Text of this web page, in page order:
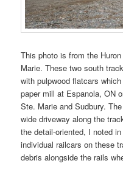
This photo is from the
Marie. These two south
with pulpwood flatcars
paper mill at Espanola, ON
Ste. Marie and Sudbury.
wide driveway along the
the detail-oriented, I noted
individual railcars on these
debris alongside the rails